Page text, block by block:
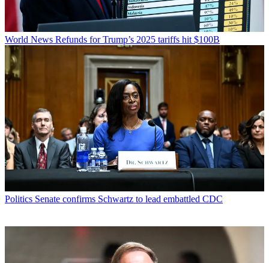
World News Refunds for Trump’s 2025 tariffs hit $100B
Politics Senate confirms Schwartz to lead embattled CDC